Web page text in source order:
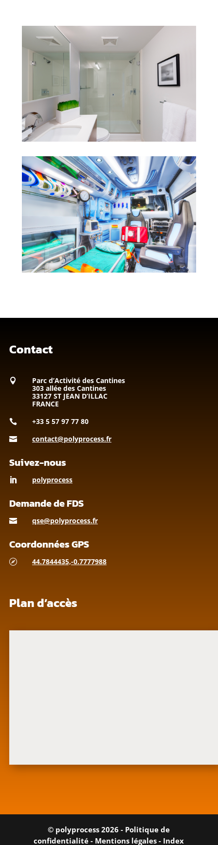
Contact

Parc d’Activité des Cantines
303 allée des Cantines
33127 ST JEAN D’ILLAC
FRANCE
 +33 5 57 97 77 80
 contact@polyprocess.fr
Suivez-nous
 polyprocess
Demande de FDS
 qse@polyprocess.fr
Coordonnées GPS
 44.7844435,-0.7777988
Plan d’accès
© polyprocess 2026 - Politique de
confidentialité - Mentions légales - Index